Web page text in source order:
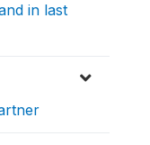
in last